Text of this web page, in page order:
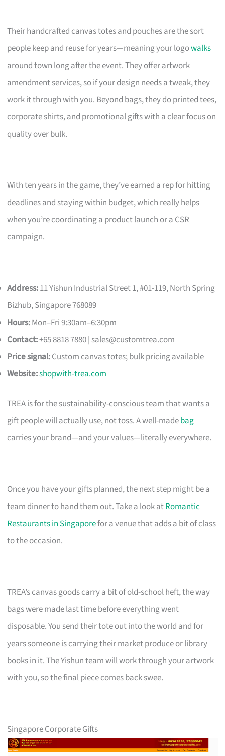
Their handcrafted canvas totes and pouches are the sort
people keep and reuse for years—meaning your logowalks
around town long after the event. They offer artwork
amendment services, so if your design needs a tweak, they
work it through with you. Beyond bags, they do printed tees,
corporate shirts, and promotional gifts with a clear focus on
quality over bulk.
With ten years in the game, they’ve earned a rep for hitting
deadlines and staying within budget, which really helps
when you’re coordinating a product launch or a CSR
campaign.
Address:11 Yishun Industrial Street 1, #01-119, North Spring
Bizhub, Singapore 768089
Hours:Mon–Fri 9:30am–6:30pm
Contact:+65 8818 7880 | sales@customtrea.com
Price signal:Custom canvas totes; bulk pricing available
Website:shopwith-trea.com
TREA is for the sustainability-conscious team that wants a
gift people will actually use, not toss. A well-madebag
carries your brand—and your values—literally everywhere.
Once you have your gifts planned, the next step might be a
team dinner to hand them out. Take a look atRomantic
Restaurants in Singaporefor a venue that adds a bit of class
to the occasion.
TREA’s canvas goods carry a bit of old-school heft, the way
bags were made last time before everything went
disposable. You send their tote out into the world and for
years someone is carrying their market produce or library
books in it. The Yishun team will work through your artwork
with you, so the final piece comes back swee.
Singapore Corporate Gifts